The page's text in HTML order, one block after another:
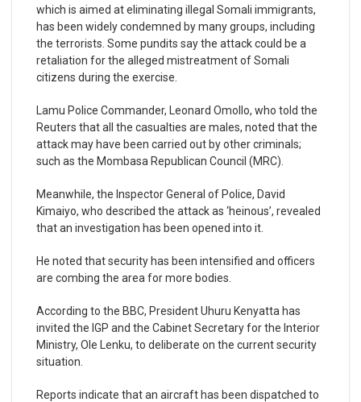
which is aimed at eliminating illegal Somali immigrants,
has been widely condemned by many groups, including
the terrorists. Some pundits say the attack could be a
retaliation for the alleged mistreatment of Somali
citizens during the exercise.
Lamu Police Commander, Leonard Omollo, who told the
Reuters that all the casualties are males, noted that the
attack may have been carried out by other criminals;
such as the Mombasa Republican Council (MRC).
Meanwhile, the Inspector General of Police, David
Kimaiyo, who described the attack as ‘heinous’, revealed
that an investigation has been opened into it.
He noted that security has been intensified and officers
are combing the area for more bodies.
According to the BBC, President Uhuru Kenyatta has
invited the IGP and the Cabinet Secretary for the Interior
Ministry, Ole Lenku, to deliberate on the current security
situation.
Reports indicate that an aircraft has been dispatched to